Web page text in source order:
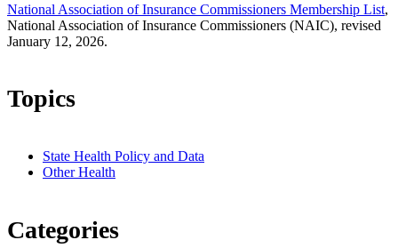
National Association of Insurance Commissioners Membership List,
National Association of Insurance Commissioners (NAIC), revised
January 12, 2026.
Topics
State Health Policy and Data
Other Health
Categories